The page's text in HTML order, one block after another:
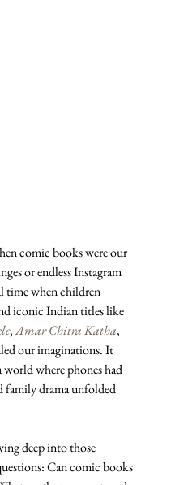
comic books were our
or endless Instagram
time when children
iconic Indian titles like
, Amar Chitra Katha,
our imaginations. It
where phones had
family drama unfolded
deep into those
Can comic books